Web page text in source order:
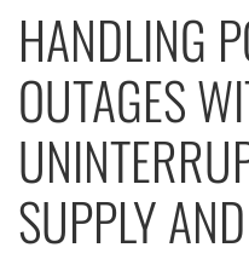
HANDLING
OUTAGES
SUPPLY